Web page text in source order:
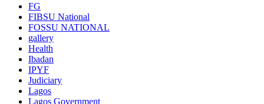
FG
FIBSU National
FOSSU NATIONAL
gallery
Health
Ibadan
IPYF
Judiciary
Lagos
Lagos Government